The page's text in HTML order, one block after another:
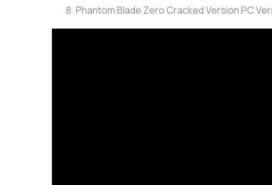
Phantom Blade Zero Cracked Version PC